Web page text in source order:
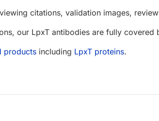
citations, validation images,
our LpxT antibodies are fully covered
products including LpxT proteins.